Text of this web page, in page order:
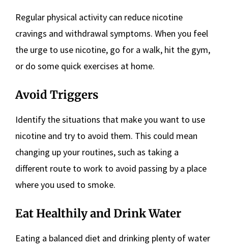
Regular physical activity can reduce nicotine
cravings and withdrawal symptoms. When you feel
the urge to use nicotine, go for a walk, hit the gym,
or do some quick exercises at home.
Avoid Triggers
Identify the situations that make you want to use
nicotine and try to avoid them. This could mean
changing up your routines, such as taking a
different route to work to avoid passing by a place
where you used to smoke.
Eat Healthily and Drink Water
Eating a balanced diet and drinking plenty of water